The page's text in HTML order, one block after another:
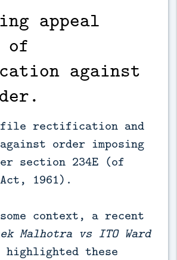
appeal
of
against
file rectification and
order imposing
section 234E (of
1961).
context, a recent
Malhotra vs ITO Ward
highlighted these